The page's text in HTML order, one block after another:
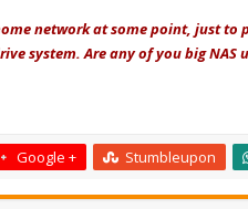
network at some point, just to
system. Are any of you big NAS
Google + Stumbleupon